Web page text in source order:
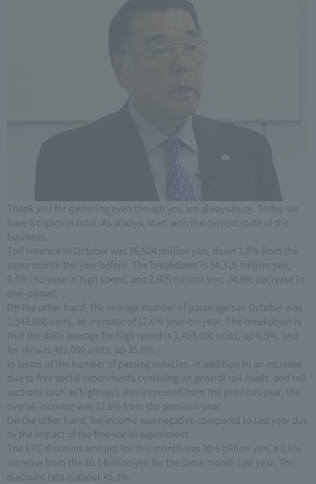
Thank you for gathering even though you are always busy. Today we
have 6 topics in total. As always, start with the current state of the
business.
Toll revenue in October was 36,924 million yen, down 1.8% from the
same month the year before. The breakdown is 34,315 million yen,
0.5% increase in high speed, and 2,609 million yen, 24.8% decrease in
one-owned.
On the other hand, the average number of passengers in October was
1,943,000 units, an increase of 12.6% year-on-year. The breakdown is
that the daily average for high speed is 1,453,000 units, up 6.5%, and
for Hirai is 491,000 units, up 35.8%.
In terms of the number of passing vehicles, in addition to an increase
due to free social experiments centering on general toll roads, and toll
sections such as highways also increased from the previous year, the
overall increase was 12.6% from the previous year.
On the other hand, fee income was negative compared to last year due
to the impact of the free social experiment.
The ETC discount amount for this month was 30.6 billion yen, a 1.6%
increase from the 30.1 billion yen for the same month last year. The
discount rate is about 45.3%.